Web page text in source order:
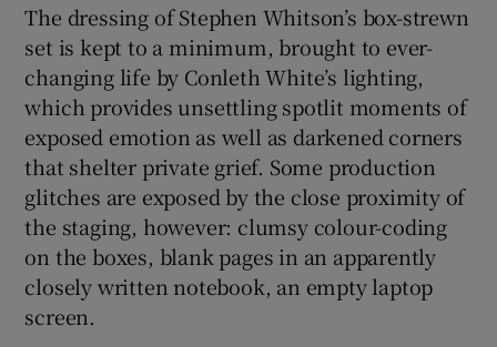
The dressing of Stephen Whitson’s box-strewn
set is kept to a minimum, brought to ever-
changing life by Conleth White’s lighting,
which provides unsettling spotlit moments of
exposed emotion as well as darkened corners
that shelter private grief. Some production
glitches are exposed by the close proximity of
the staging, however: clumsy colour-coding
on the boxes, blank pages in an apparently
closely written notebook, an empty laptop
screen.